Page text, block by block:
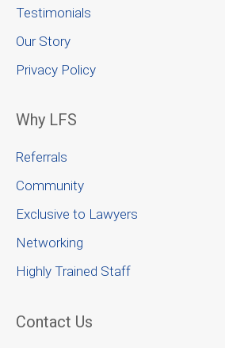
Testimonials
Our Story
Privacy Policy
Why LFS
Referrals
Community
Exclusive to Lawyers
Networking
Highly Trained Staff
Contact Us